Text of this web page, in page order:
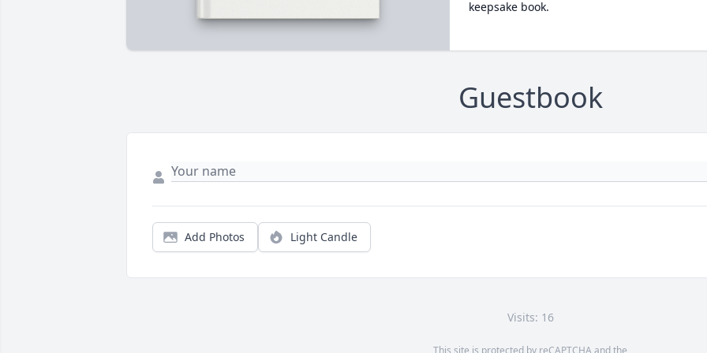
keepsake book.
Guestbook
Add Photos Light Candle
Visits: 16